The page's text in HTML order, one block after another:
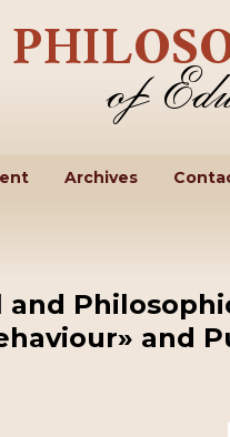
Archives
and
and